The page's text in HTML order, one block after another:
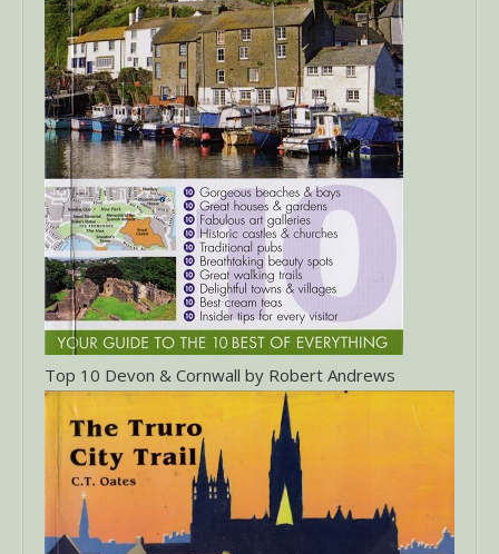
Top 10 Devon & Cornwall by Robert Andrews